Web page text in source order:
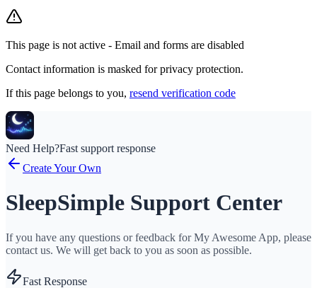
This page is not active - Email and forms are disabled
Contact information is masked for privacy protection.
If this page belongs to you, resend verification code
Need Help?Fast support response
Create Your Own
SleepSimple Support Center
If you have any questions or feedback for My Awesome App, please
contact us. We will get back to you as soon as possible.
Fast Response